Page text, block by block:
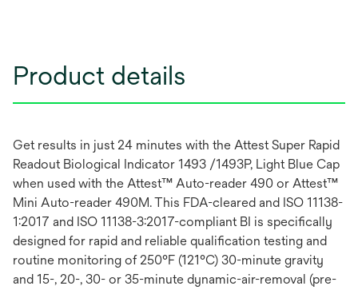
Product details
Get results in just 24 minutes with the Attest Super Rapid
Readout Biological Indicator 1493 /1493P, Light Blue Cap
when used with the Attest™ Auto-reader 490 or Attest™
Mini Auto-reader 490M. This FDA-cleared and ISO 11138-
1:2017 and ISO 11138-3:2017-compliant BI is specifically
designed for rapid and reliable qualification testing and
routine monitoring of 250°F (121°C) 30-minute gravity
and 15-, 20-, 30- or 35-minute dynamic-air-removal (pre-